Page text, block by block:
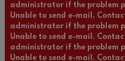
administrator if the problem
Unable to send e-mail.
administrator if the problem
Unable to send e-mail.
administrator if the problem
Unable to send e-mail.